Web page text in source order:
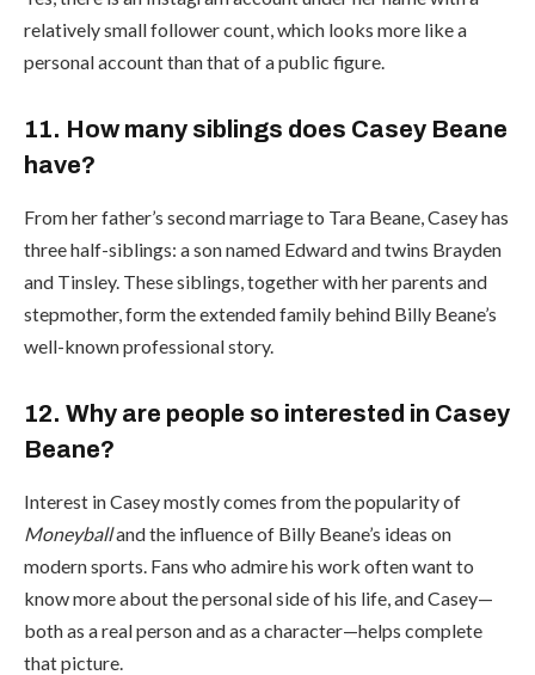
relatively small follower count, which looks more like a
personal account than that of a public figure.
11. How many siblings does Casey Beane
have?
From her father’s second marriage to Tara Beane, Casey has
three half-siblings: a son named Edward and twins Brayden
and Tinsley. These siblings, together with her parents and
stepmother, form the extended family behind Billy Beane’s
well-known professional story.
12. Why are people so interested in Casey
Beane?
Interest in Casey mostly comes from the popularity of
Moneyballand the influence of Billy Beane’s ideas on
modern sports. Fans who admire his work often want to
know more about the personal side of his life, and Casey—
both as a real person and as a character—helps complete
that picture.